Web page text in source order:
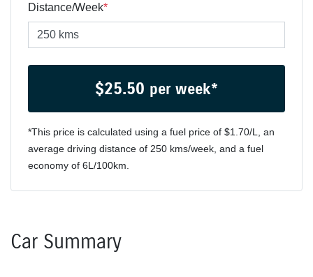
Distance/Week*
$25.50 per week*
*This price is calculated using a fuel price of $1.70/L, an
average driving distance of 250 kms/week, and a fuel
economy of 6L/100km.
Car Summary